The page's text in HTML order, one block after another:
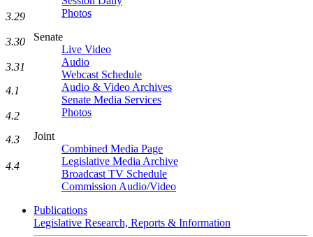
Photos
Senate
Live Video
Audio
Webcast Schedule
Audio & Video Archives
Senate Media Services
Photos
Joint
Combined Media Page
Legislative Media Archive
Broadcast TV Schedule
Commission Audio/Video
Publications
Legislative Research, Reports & Information
3.29
3.30
3.31
4.1
4.2
4.3
4.4